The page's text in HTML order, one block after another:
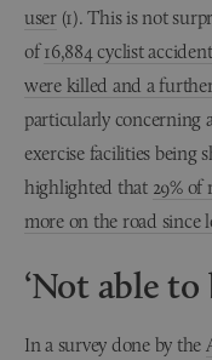
user (1). This is not
of16,884 cyclist
were killed and a
particularly concerning
exercise facilities being
highlighted that 29% of
more on the road since
‘Not able to
In a survey done by the